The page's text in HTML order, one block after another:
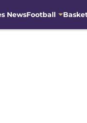
NewsFootball